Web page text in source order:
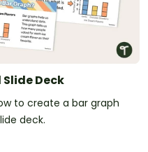
Deck
to create a bar graph
deck.